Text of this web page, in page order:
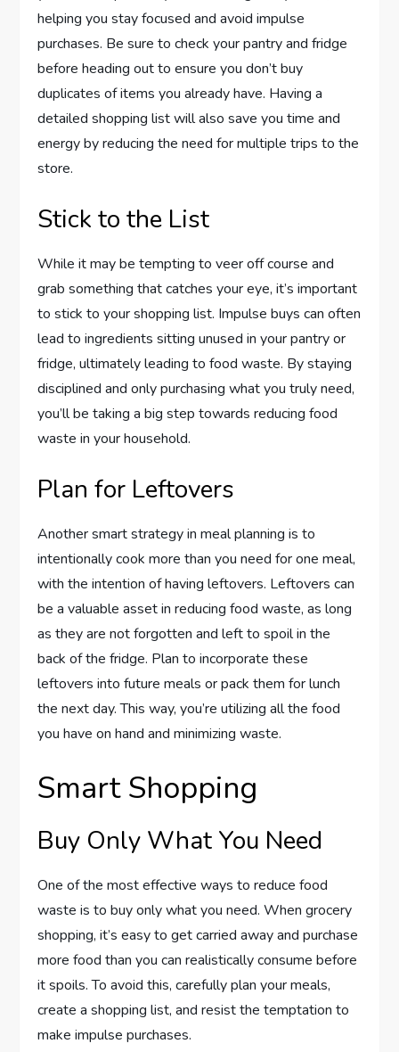
helping you stay focused and avoid impulse
purchases. Be sure to check your pantry and fridge
before heading out to ensure you don’t buy
duplicates of items you already have. Having a
detailed shopping list will also save you time and
energy by reducing the need for multiple trips to the
store.
Stick to the List
While it may be tempting to veer off course and
grab something that catches your eye, it’s important
to stick to your shopping list. Impulse buys can often
lead to ingredients sitting unused in your pantry or
fridge, ultimately leading to food waste. By staying
disciplined and only purchasing what you truly need,
you’ll be taking a big step towards reducing food
waste in your household.
Plan for Leftovers
Another smart strategy in meal planning is to
intentionally cook more than you need for one meal,
with the intention of having leftovers. Leftovers can
be a valuable asset in reducing food waste, as long
as they are not forgotten and left to spoil in the
back of the fridge. Plan to incorporate these
leftovers into future meals or pack them for lunch
the next day. This way, you’re utilizing all the food
you have on hand and minimizing waste.
Smart Shopping
Buy Only What You Need
One of the most effective ways to reduce food
waste is to buy only what you need. When grocery
shopping, it’s easy to get carried away and purchase
more food than you can realistically consume before
it spoils. To avoid this, carefully plan your meals,
create a shopping list, and resist the temptation to
make impulse purchases.